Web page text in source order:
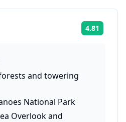
4.81
and towering
National Park
Overlook and